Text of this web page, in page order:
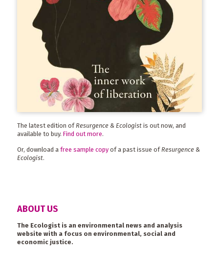
The latest edition of Resurgence & Ecologist is out now, and
available to buy. Find out more.
Or, download a free sample copy of a past issue ofResurgence &
Ecologist.
ABOUT US
The Ecologist is an environmental news and analysis
website with a focus on environmental, social and
economic justice.